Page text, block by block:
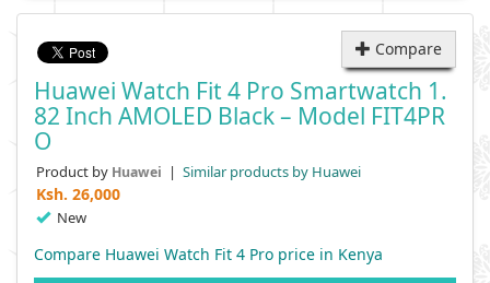
Compare
Huawei Watch Fit 4 Pro Smartwatch 1.
82 Inch AMOLED Black – Model FIT4PR
O
Product by Huawei | Similar products by Huawei
Ksh. 26,000
New
Compare Huawei Watch Fit 4 Pro price in Kenya